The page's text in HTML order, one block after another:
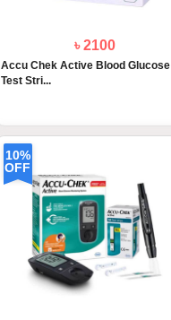
৳ 2100
Accu Chek Active Blood Glucose
Test Stri...
10%
OFF